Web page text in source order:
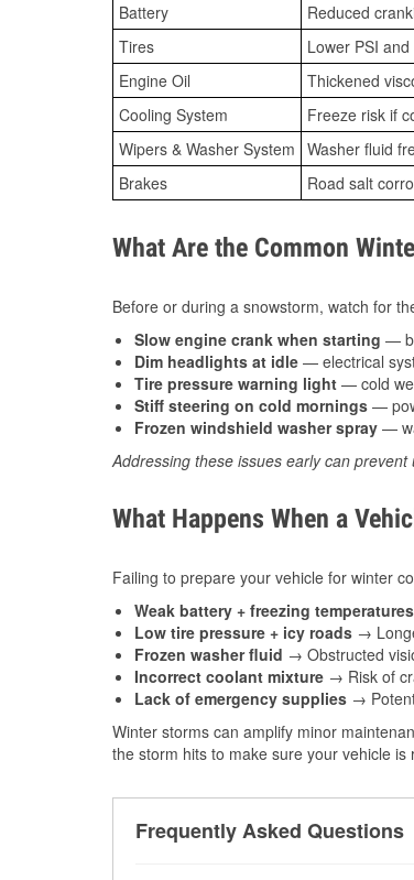
Battery
Reduced
Tires
Lower PSI
Engine Oil
Thickened
Cooling System
Freeze risk if
Wipers & Washer System Washer fluid
Brakes
Road salt
What Are the Common
Before or during a snowstorm, watch for
Slow engine crank when starting —
Dim headlights at idle — electrical
Tire pressure warning light — cold
Stiff steering on cold mornings —
Frozen windshield washer spray —
Addressing these issues early can
What Happens When a
Failing to prepare your vehicle for winter
Weak battery + freezing temperatures
Low tire pressure + icy roads →
Frozen washer fluid → Obstructed
Incorrect coolant mixture → Risk of
Lack of emergency supplies →
Winter storms can amplify minor
the storm hits to make sure your vehicle
Frequently Asked Questions